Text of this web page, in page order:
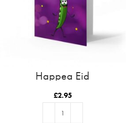
Happea Eid
£2.95